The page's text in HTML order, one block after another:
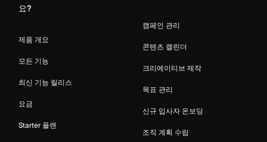
요?
제품 개요
모든 기능
최신 기능 릴리스
요금
Starter 플랜
캠페인 관리
콘텐츠 캘린더
크리에이티브 제작
목표 관리
신규 입사자 온보딩
조직 계획 수립